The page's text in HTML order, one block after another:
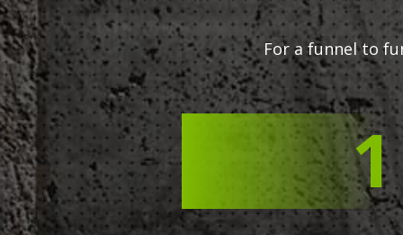
For a funnel to
1